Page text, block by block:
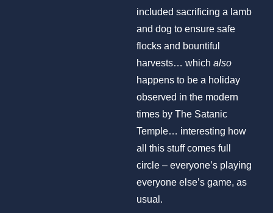
included sacrificing a lamb
and dog to ensure safe
flocks and bountiful
harvests… which also
happens to be a holiday
observed in the modern
times by The Satanic
Temple… interesting how
all this stuff comes full
circle – everyone’s playing
everyone else’s game, as
usual.